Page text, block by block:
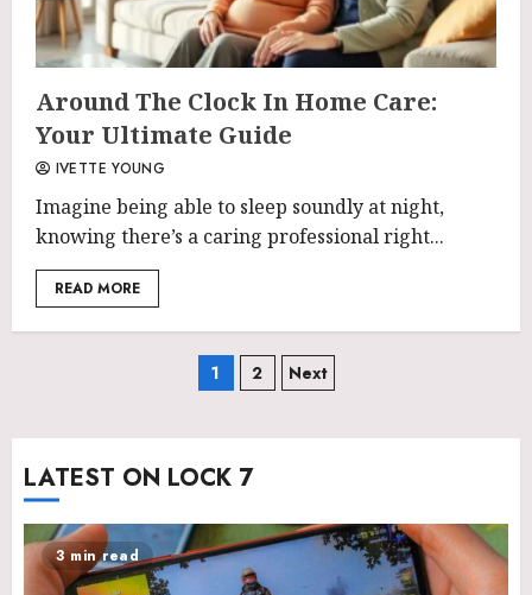
Around The Clock In Home Care:
Your Ultimate Guide
IVETTE YOUNG
Imagine being able to sleep soundly at night,
knowing there’s a caring professional right...
READ MORE
Posts
pagination
1 2 Next
LATEST ON LOCK 7
3 min read